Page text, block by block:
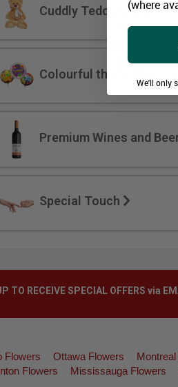
Cuddly Teddy Bears
Colourful themed
Premium Wines and
Special Touch
TO RECEIVE SPECIAL OFFERS via
Flowers Ottawa Flowers
Flowers
Mississauga Flowers
(where
We'll only